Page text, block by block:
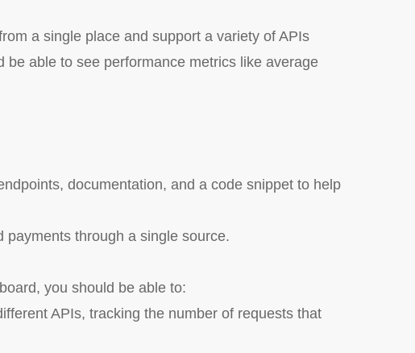
a single place and support a variety of APIs
be able to see performance metrics like average
documentation, and a code snippet to help
payments through a single source.
you should be able to:
APIs, tracking the number of requests that